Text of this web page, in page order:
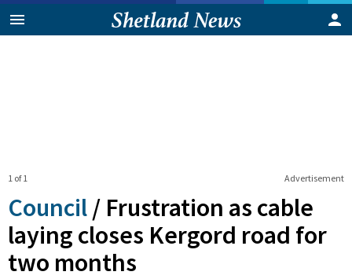
Advertisement
1 of 1
Council / Frustration as cable
laying closes Kergord road for
two months